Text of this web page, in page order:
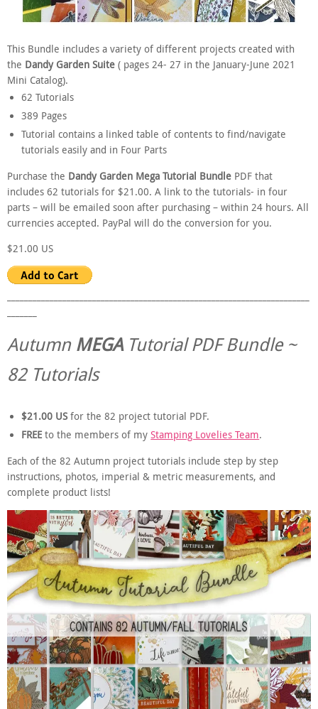
This Bundle includes a variety of different projects created with
the Dandy Garden Suite ( pages 24- 27 in the January-June 2021
Mini Catalog).
62 Tutorials
389 Pages
Tutorial contains a linked table of contents to find/navigate
tutorials easily and in Four Parts
Purchase the Dandy Garden Mega Tutorial Bundle PDF that
includes 62 tutorials for $21.00. A link to the tutorials- in four
parts – will be emailed soon after purchasing – within 24 hours. All
currencies accepted. PayPal will do the conversion for you.
$21.00 US
AutumnMEGATutorial PDF Bundle ~
82 Tutorials
$21.00 US for the 82 project tutorial PDF.
FREE to the members of myStamping Lovelies Team.
Each of the 82 Autumn project tutorials include step by step
instructions, photos, imperial & metric measurements, and
complete product lists!